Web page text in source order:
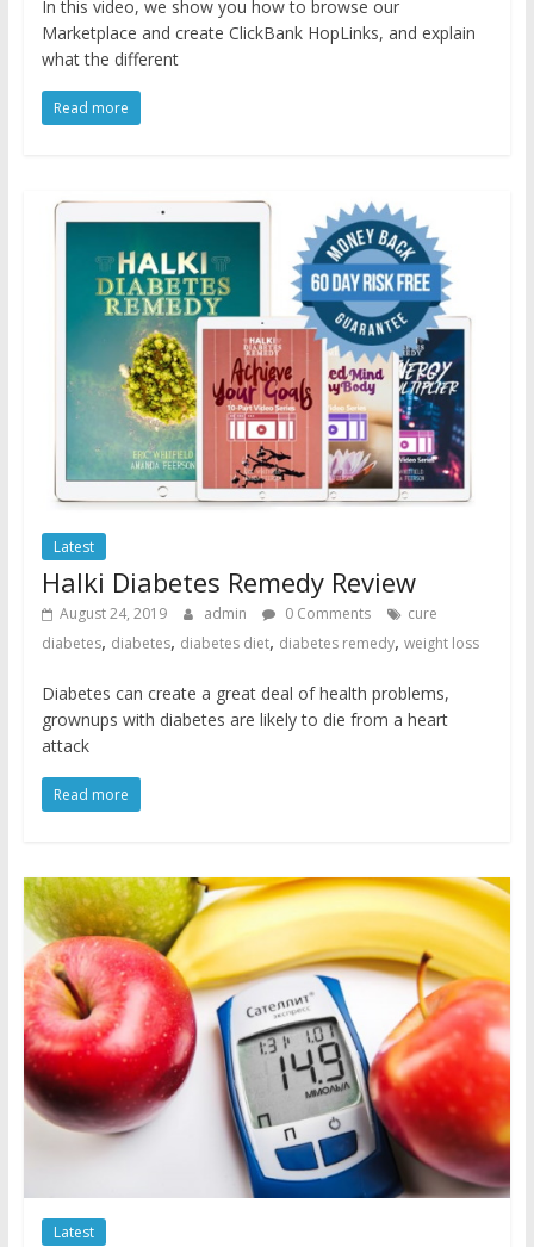
In this video, we show you how to browse our
Marketplace and create ClickBank HopLinks, and explain
what the different
Read more
Latest
Halki Diabetes Remedy Review
August 24, 2019 admin 0 Comments
cure
diabetes, diabetes, diabetes diet, diabetes remedy, weight loss
Diabetes can create a great deal of health problems,
grownups with diabetes are likely to die from a heart
attack
Read more
Latest